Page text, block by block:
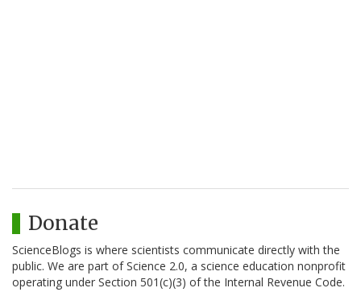
Donate
ScienceBlogs is where scientists communicate directly with the
public. We are part of Science 2.0, a science education nonprofit
operating under Section 501(c)(3) of the Internal Revenue Code.